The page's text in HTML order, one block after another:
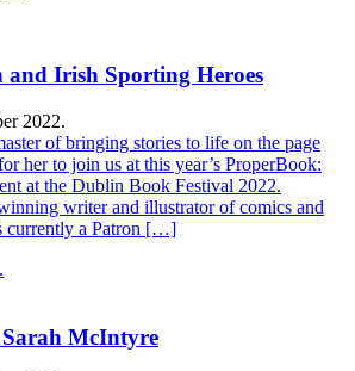
Irish Sporting Heroes
2022.
of bringing stories to life on the page
her to join us at this year’s ProperBook:
at the Dublin Book Festival 2022.
writer and illustrator of comics and
currently a Patron […]
McIntyre